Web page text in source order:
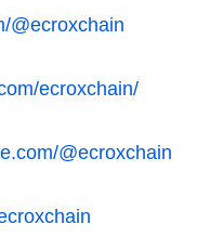
@ecroxchain
ecroxchain/
@ecroxchain